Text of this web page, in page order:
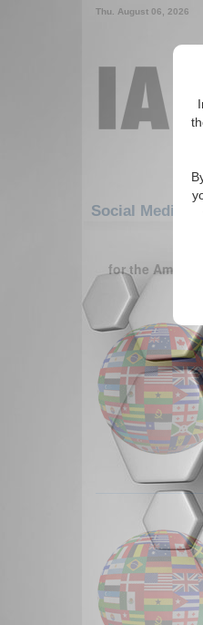
Thu. August 06, 2026
Social Media:
for the